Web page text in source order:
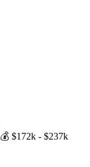
💰 $172k - $237k